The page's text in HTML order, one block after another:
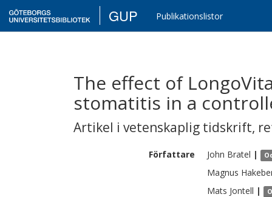
GUP Publikationslistor
The effect of
stomatitis in a
Artikel i vetenskaplig tidskrift,
Författare John Bratel |
Magnus
Mats Jontell |